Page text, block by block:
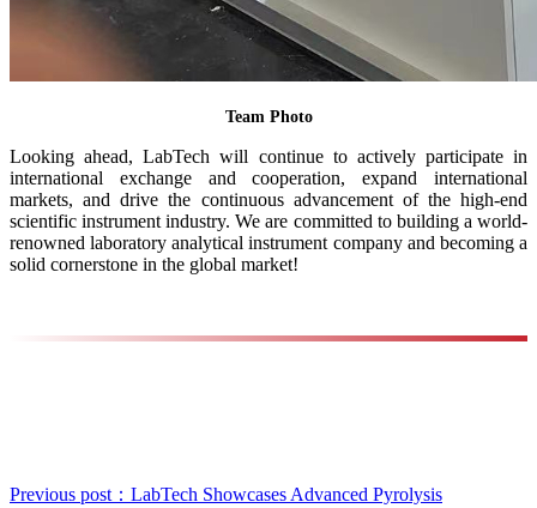
Team Photo
Looking ahead, LabTech will continue to actively participate in
international exchange and cooperation, expand international
markets, and drive the continuous advancement of the high-end
scientific instrument industry. We are committed to building a world-
renowned laboratory analytical instrument company and becoming a
solid cornerstone in the global market!
Previous post：LabTech Showcases Advanced Pyrolysis